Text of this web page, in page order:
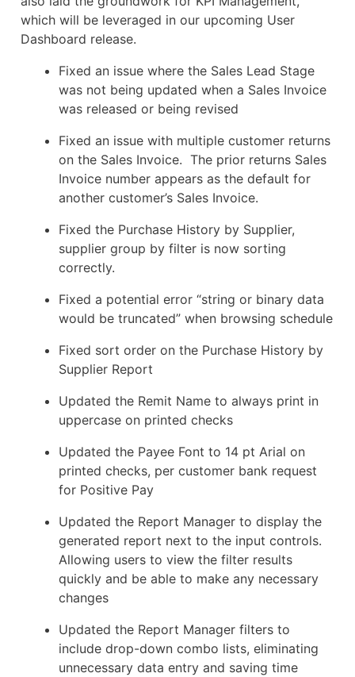
which will be leveraged in our upcoming User
Dashboard release.
​Fixed an issue where the Sales Lead Stage
was not being updated when a Sales Invoice
was released or being revised
Fixed an issue with multiple customer returns
on the Sales Invoice. The prior returns Sales
Invoice number appears as the default for
another customer’s Sales Invoice.
Fixed the Purchase History by Supplier,
supplier group by filter is now sorting
correctly.
Fixed a potential error “string or binary data
would be truncated” when browsing schedule
Fixed sort order on the Purchase History by
Supplier Report
Updated the Remit Name to always print in
uppercase on printed checks
Updated the Payee Font to 14 pt Arial on
printed checks, per customer bank request
for Positive Pay
Updated the Report Manager to display the
generated report next to the input controls.
Allowing users to view the filter results
quickly and be able to make any necessary
changes
Updated the Report Manager filters to
include drop-down combo lists, eliminating
unnecessary data entry and saving time